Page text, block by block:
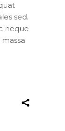
sed.
neque